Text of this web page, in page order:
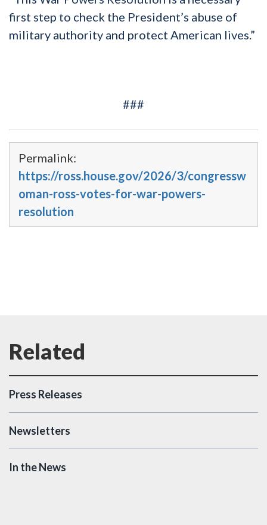
first step to check the President’s abuse of
military authority and protect American lives.”
###
Permalink:
https://ross.house.gov/2026/3/congressw
oman-ross-votes-for-war-powers-
resolution
Press Releases
Newsletters
In the News